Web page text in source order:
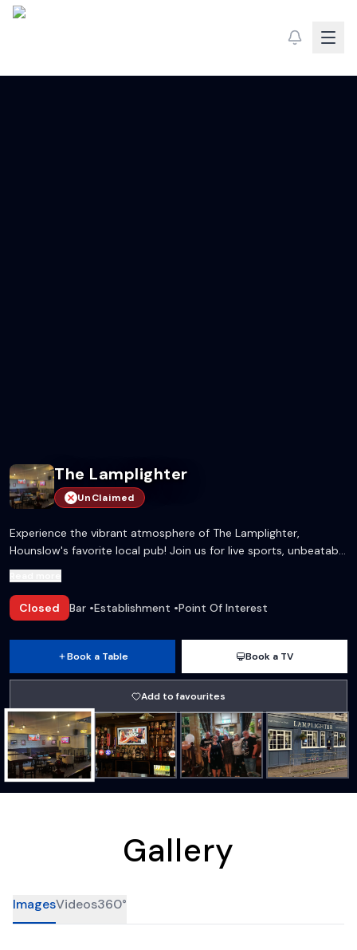
The Lamplighter
UnClaimed
Experience the vibrant atmosphere of The Lamplighter,
Hounslow's favorite local pub! Join us for live sports, unbeatable
drinks offers, and a warm community vibe to cheer on your
favorite teams!
Closed Bar •Establishment •Point Of Interest
Book a Table Book a TV
Add to favourites
Gallery
ImagesVideos360°